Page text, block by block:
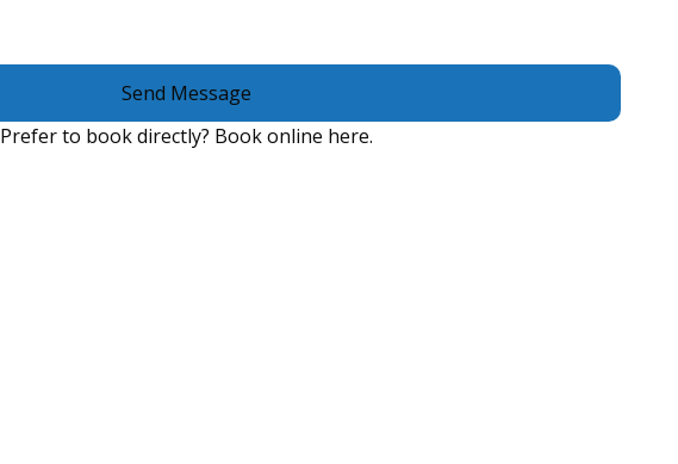
Send Message
Prefer to book directly? Book online here.